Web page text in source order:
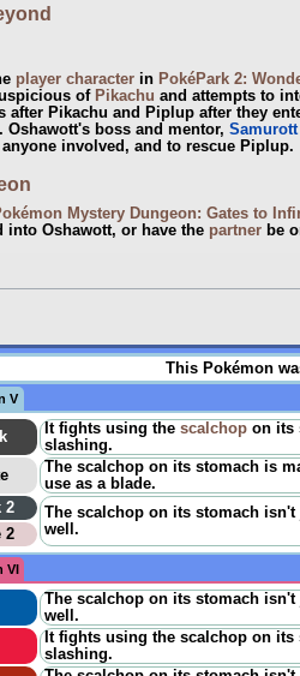
player character in PokéPark 2:
of Pikachu and attempts to
after Pikachu and Piplup after they
Oshawott's boss and mentor, Samurott
involved, and to rescue Piplup.
Mystery Dungeon: Gates to
into Oshawott, or have the partner be
This Pokémon
V
It fights using the scalchop on its
slashing.
The scalchop on its stomach is
use as a blade.
2
The scalchop on its stomach
well.
2
VI
The scalchop on its stomach
well.
It fights using the scalchop on
slashing.